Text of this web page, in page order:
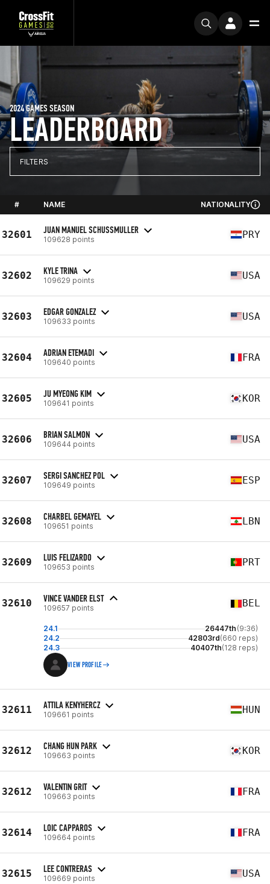
LEADERBOARD
2024 GAMES SEASON
FILTERS
# NAME NATIONALITY
32601 JUAN MANUEL SCHUSSMULLER
109628 points PRY
32602 KYLE TRINA
109629 points USA
32603 EDGAR GONZALEZ
109633 points USA
32604 ADRIAN ETEMADI
109640 points FRA
32605 JU MYEONG KIM
109641 points KOR
32606 BRIAN SALMON
109644 points USA
32607 SERGI SANCHEZ POL
109649 points ESP
32608 CHARBEL GEMAYEL
109651 points LBN
32609 LUIS FELIZARDO
109653 points PRT
32610 VINCE VANDER ELST
109657 points BEL
24.1 26447th (9:36)
24.2
42803rd(660 reps)
24.3
40407th(128 reps)
VIEW PROFILE
32611 ATTILA KENYHERCZ
109661 points HUN
32612 CHANG HUN PARK
109663 points KOR
32612 VALENTIN GRIT
109663 points FRA
32614 LOIC CAPPAROS
109664 points FRA
32615 LEE CONTRERAS
109669 points USA